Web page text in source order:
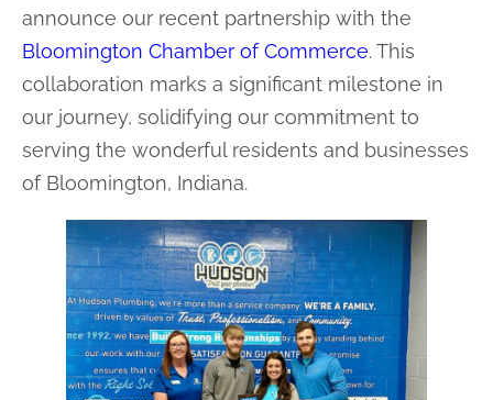
announce our recent partnership with the
Bloomington Chamber of Commerce. This
collaboration marks a significant milestone in
our journey, solidifying our commitment to
serving the wonderful residents and businesses
of Bloomington, Indiana.